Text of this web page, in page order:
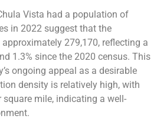
Vista had a population of
in 2022 suggest that the
279,170, reflecting a
1.3% since the 2020 census. This
ongoing appeal as a desirable
density is relatively high, with
square mile, indicating a well-